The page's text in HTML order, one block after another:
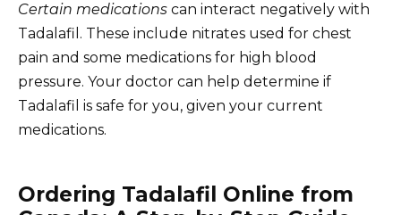
Certain medications can interact negatively with
Tadalafil. These include nitrates used for chest
pain and some medications for high blood
pressure. Your doctor can help determine if
Tadalafil is safe for you, given your current
medications.
Ordering Tadalafil Online from